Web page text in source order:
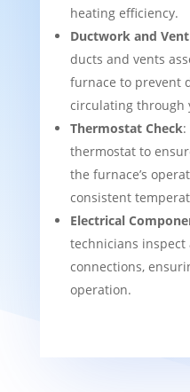
heating efficiency.
Ductwork and
ducts and vents
furnace to prevent
circulating through
Thermostat Check:
thermostat to
the furnace’s
consistent
Electrical
technicians
connections,
operation.